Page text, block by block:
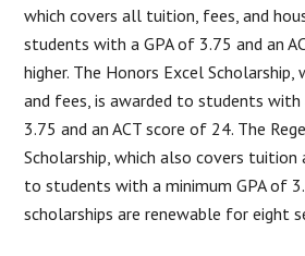
which covers all tuition, fees, and
students with a GPA of 3.75 and an
higher. The Honors Excel
and fees, is awarded to students with
3.75 and an ACT score of 24. The
Scholarship, which also covers tuition
to students with a minimum GPA of
scholarships are renewable for eight